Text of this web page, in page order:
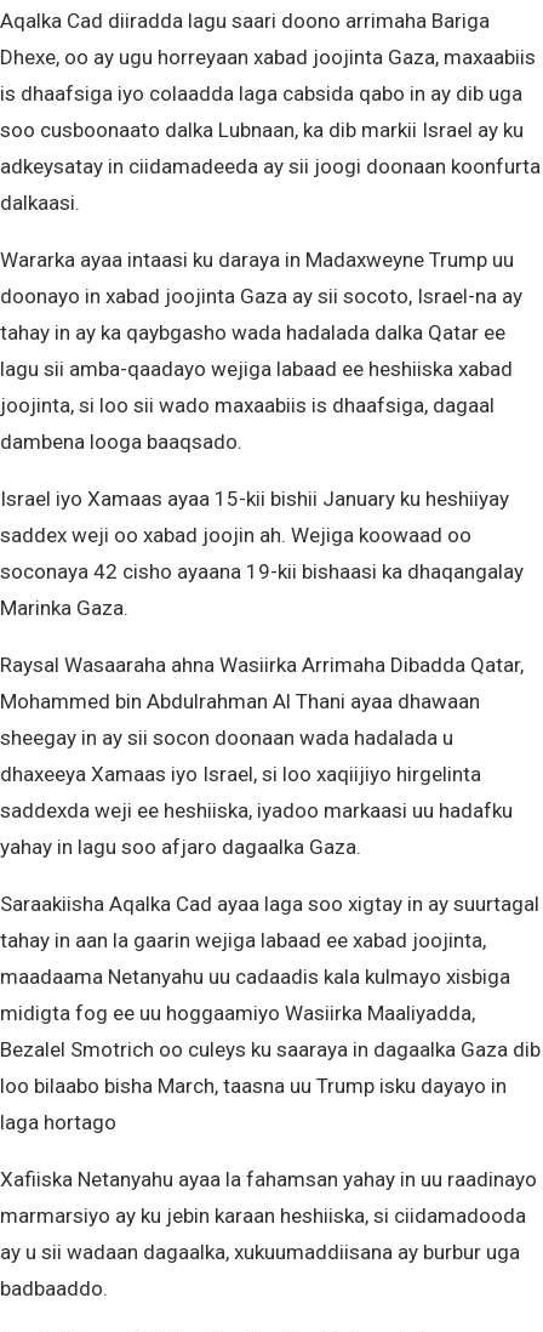
Aqalka Cad diiradda lagu saari doono arrimaha Bariga
Dhexe, oo ay ugu horreyaan xabad joojinta Gaza, maxaabiis
is dhaafsiga iyo colaadda laga cabsida qabo in ay dib uga
soo cusboonaato dalka Lubnaan, ka dib markii Israel ay ku
adkeysatay in ciidamadeeda ay sii joogi doonaan koonfurta
dalkaasi.
Wararka ayaa intaasi ku daraya in Madaxweyne Trump uu
doonayo in xabad joojinta Gaza ay sii socoto, Israel-na ay
tahay in ay ka qaybgasho wada hadalada dalka Qatar ee
lagu sii amba-qaadayo wejiga labaad ee heshiiska xabad
joojinta, si loo sii wado maxaabiis is dhaafsiga, dagaal
dambena looga baaqsado.
Israel iyo Xamaas ayaa 15-kii bishii January ku heshiiyay
saddex weji oo xabad joojin ah. Wejiga koowaad oo
soconaya 42 cisho ayaana 19-kii bishaasi ka dhaqangalay
Marinka Gaza.
Raysal Wasaaraha ahna Wasiirka Arrimaha Dibadda Qatar,
Mohammed bin Abdulrahman Al Thani ayaa dhawaan
sheegay in ay sii socon doonaan wada hadalada u
dhaxeeya Xamaas iyo Israel, si loo xaqiijiyo hirgelinta
saddexda weji ee heshiiska, iyadoo markaasi uu hadafku
yahay in lagu soo afjaro dagaalka Gaza.
Saraakiisha Aqalka Cad ayaa laga soo xigtay in ay suurtagal
tahay in aan la gaarin wejiga labaad ee xabad joojinta,
maadaama Netanyahu uu cadaadis kala kulmayo xisbiga
midigta fog ee uu hoggaamiyo Wasiirka Maaliyadda,
Bezalel Smotrich oo culeys ku saaraya in dagaalka Gaza dib
loo bilaabo bisha March, taasna uu Trump isku dayayo in
laga hortago
Xafiiska Netanyahu ayaa la fahamsan yahay in uu raadinayo
marmarsiyo ay ku jebin karaan heshiiska, si ciidamadooda
ay u sii wadaan dagaalka, xukuumaddiisana ay burbur uga
badbaaddo.